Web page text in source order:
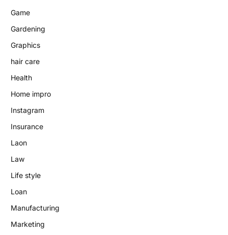
Game
Gardening
Graphics
hair care
Health
Home impro
Instagram
Insurance
Laon
Law
Life style
Loan
Manufacturing
Marketing